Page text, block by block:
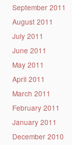
September 2011
August 2011
July 2011
June 2011
May 2011
April 2011
March 2011
February 2011
January 2011
December 2010